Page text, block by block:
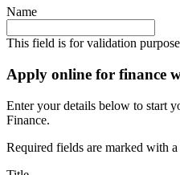
Name
This field is for validation
Apply online for finance
Enter your details below to start
Finance.
Required fields are marked with